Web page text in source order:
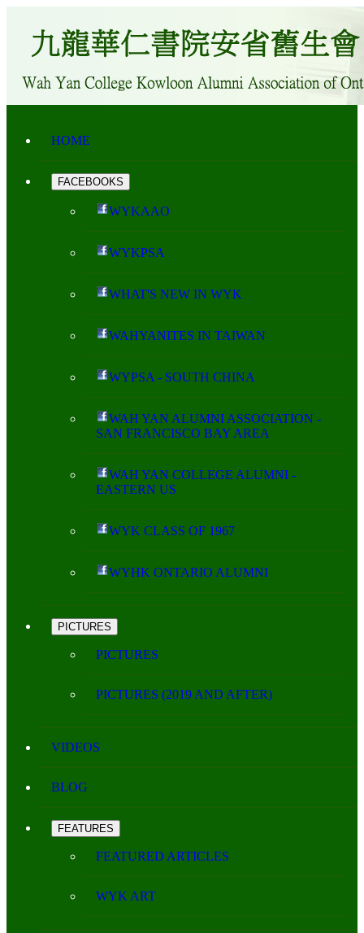
HOME
FACEBOOKS
WYKAAO
WYKPSA
WHAT'S NEW IN WYK
WAHYANITES IN TAIWAN
WYPSA - SOUTH CHINA
WAH YAN ALUMNI ASSOCIATION -
SAN FRANCISCO BAY AREA
WAH YAN COLLEGE ALUMNI -
EASTERN US
WYK CLASS OF 1967
WYHK ONTARIO ALUMNI
PICTURES
PICTURES
PICTURES (2019 AND AFTER)
VIDEOS
BLOG
FEATURES
FEATURED ARTICLES
WYK ART